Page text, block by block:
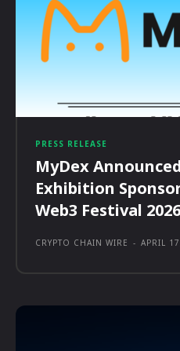
PRESS RELEASE
MyDex
Exhibition
Web3 Festival 2026
CRYPTO CHAIN WIRE - APRIL